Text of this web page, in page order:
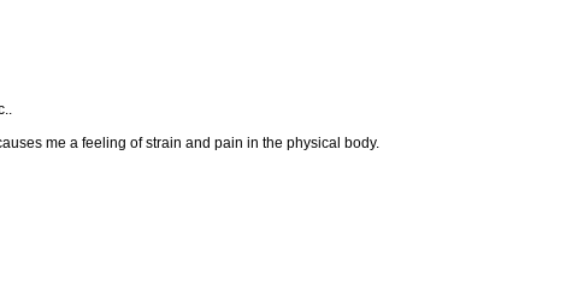
me a feeling of strain and pain in the physical body.